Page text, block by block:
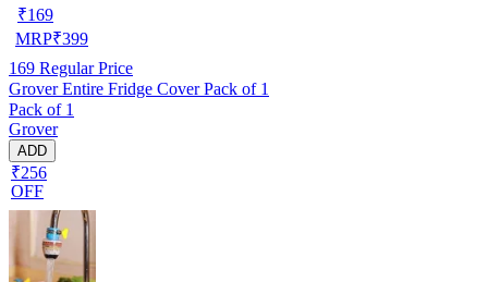
₹169
MRP₹399
169 Regular Price
Grover Entire Fridge Cover Pack of 1
Pack of 1
Grover
ADD
₹256
OFF